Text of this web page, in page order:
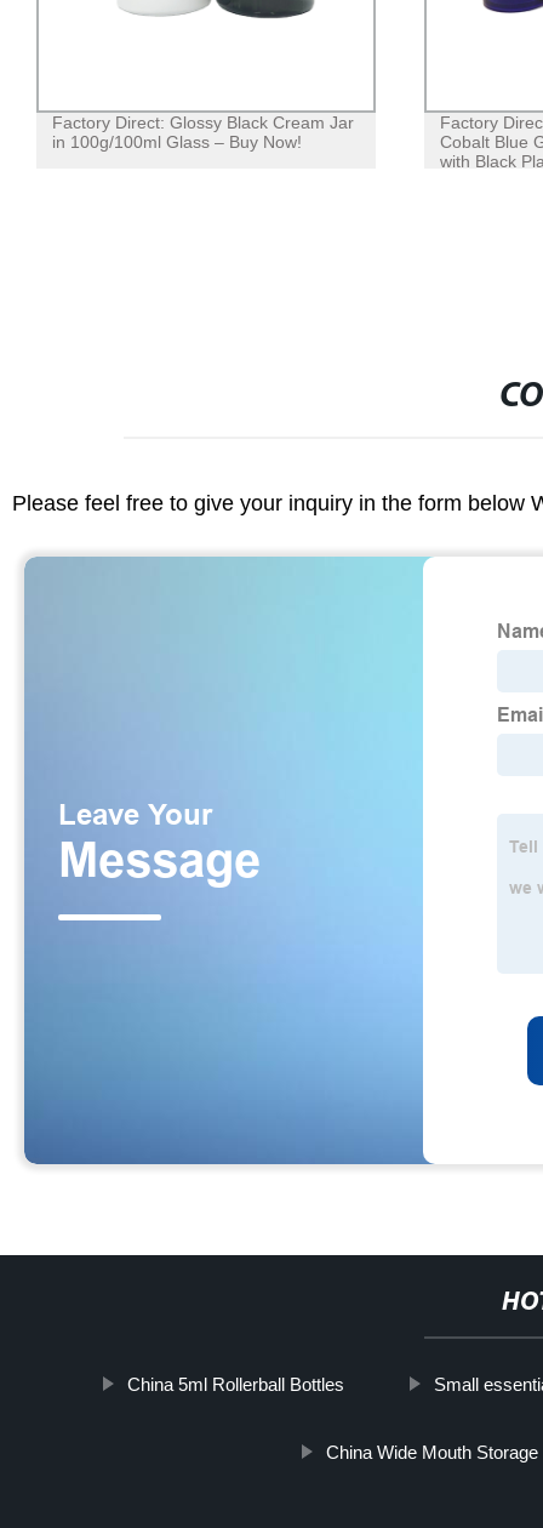
Factory Direct: Glossy Black Cream Jar
in 100g/100ml Glass – Buy Now!
Factory
Cobalt Blue
with Black
Please feel free to give your inquiry in the form below
China 5ml Rollerball Bottles Small
China Wide Mouth